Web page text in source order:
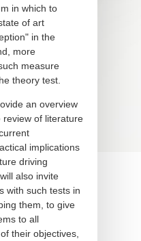
in which to
of art
in the
more
measure
theory test.
an overview
review of literature
implications
driving
also invite
with such tests in
them, to give
to all
their objectives,